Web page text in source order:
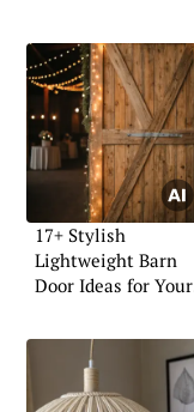
17+ Stylish
Lightweight Barn
Door Ideas for Your